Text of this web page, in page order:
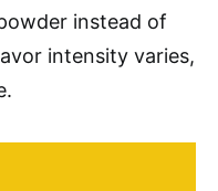
instead of
intensity varies,